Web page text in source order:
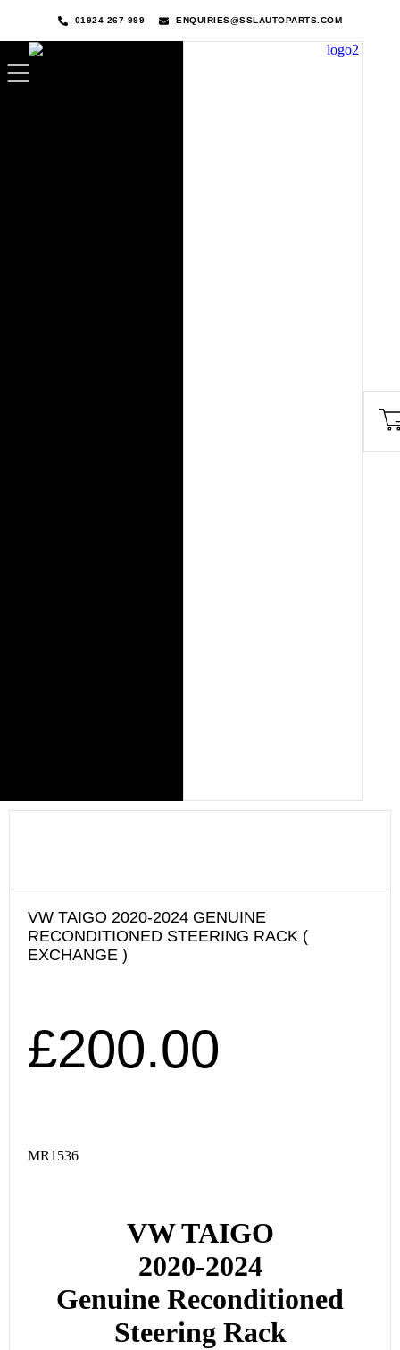
01924 267 999 ENQUIRIES@SSLAUTOPARTS.COM
VW TAIGO 2020-2024 GENUINE
RECONDITIONED STEERING RACK (
EXCHANGE )
£200.00
MR1536
VW TAIGO
2020-2024
Genuine Reconditioned
Steering Rack